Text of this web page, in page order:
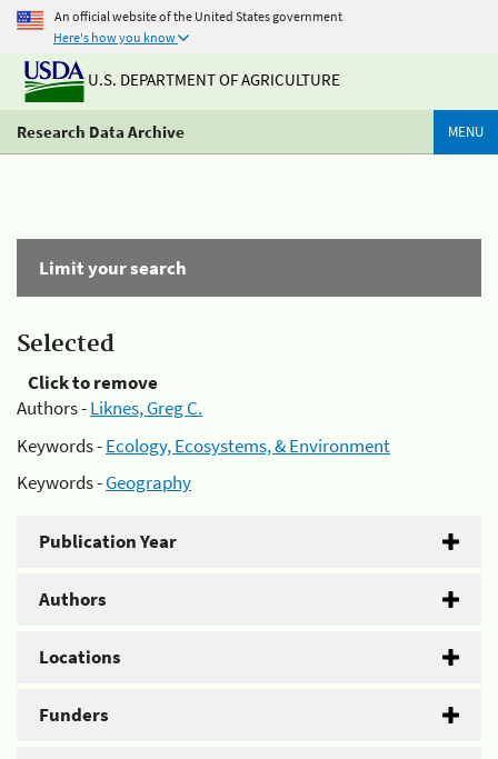
An official website of the United States government
Here's how you know
U.S. DEPARTMENT OF AGRICULTURE
Research Data Archive MENU
Limit your search
Selected
Click to remove
Authors -Liknes, Greg C.
Keywords -Ecology, Ecosystems, & Environment
Keywords -Geography
Publication Year
Authors
Locations
Funders